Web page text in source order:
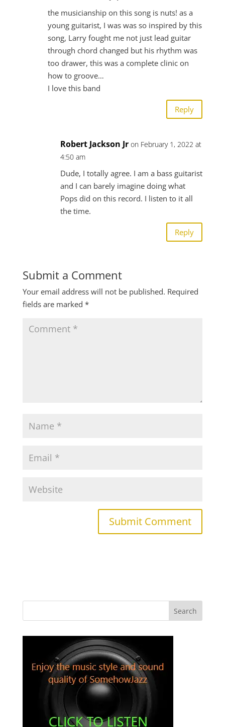
the musicianship on this song is nuts! as a
young guitarist, I was was so inspired by this
song, Larry fought me not just lead guitar
through chord changed but his rhythm was
too drawer, this was a complete clinic on
how to groove…
I love this band
Reply
Robert Jackson Jr on February 1, 2022 at
4:50 am
Dude, I totally agree. I am a bass guitarist
and I can barely imagine doing what
Pops did on this record. I listen to it all
the time.
Reply
Submit a Comment
Your email address will not be published. Required
fields are marked *